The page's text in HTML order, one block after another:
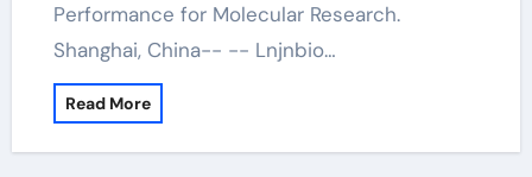
Performance for Molecular Research.
Shanghai, China-- -- Lnjnbio…
Read More